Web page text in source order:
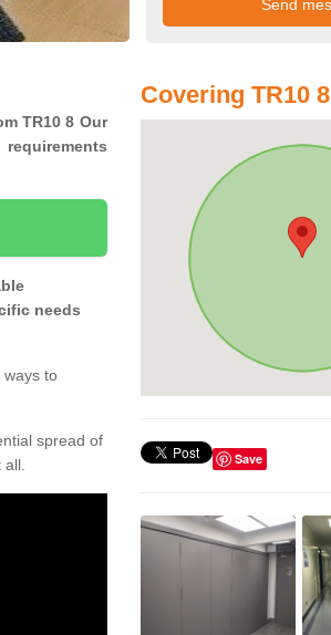
TR10 8 Our
needs
ways to
spread of
Covering TR10 8
Save